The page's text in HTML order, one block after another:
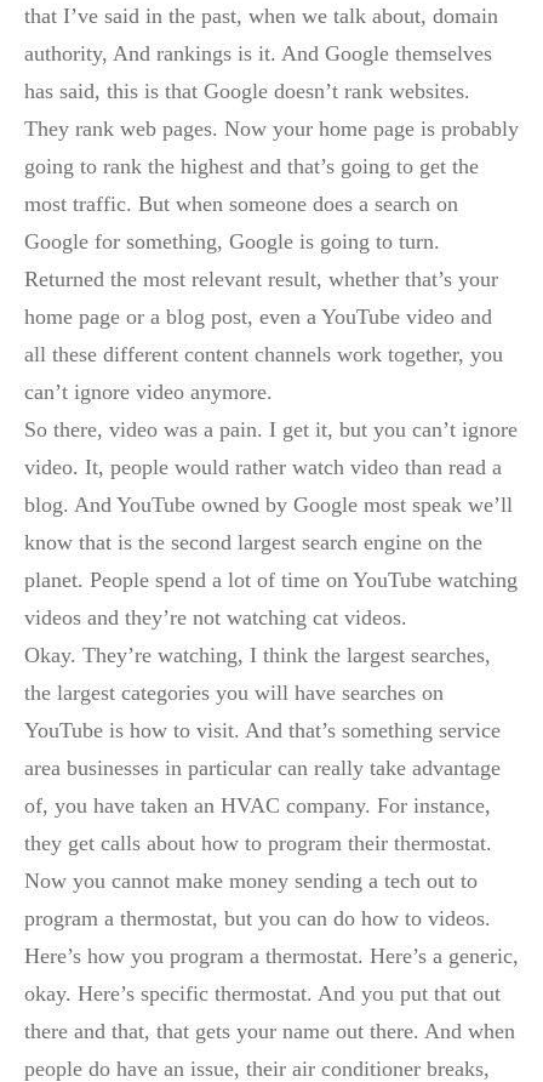
that I’ve said in the past, when we talk about, domain
authority, And rankings is it. And Google themselves
has said, this is that Google doesn’t rank websites.
They rank web pages. Now your home page is probably
going to rank the highest and that’s going to get the
most traffic. But when someone does a search on
Google for something, Google is going to turn.
Returned the most relevant result, whether that’s your
home page or a blog post, even a YouTube video and
all these different content channels work together, you
can’t ignore video anymore.
So there, video was a pain. I get it, but you can’t ignore
video. It, people would rather watch video than read a
blog. And YouTube owned by Google most speak we’ll
know that is the second largest search engine on the
planet. People spend a lot of time on YouTube watching
videos and they’re not watching cat videos.
Okay. They’re watching, I think the largest searches,
the largest categories you will have searches on
YouTube is how to visit. And that’s something service
area businesses in particular can really take advantage
of, you have taken an HVAC company. For instance,
they get calls about how to program their thermostat.
Now you cannot make money sending a tech out to
program a thermostat, but you can do how to videos.
Here’s how you program a thermostat. Here’s a generic,
okay. Here’s specific thermostat. And you put that out
there and that, that gets your name out there. And when
people do have an issue, their air conditioner breaks,